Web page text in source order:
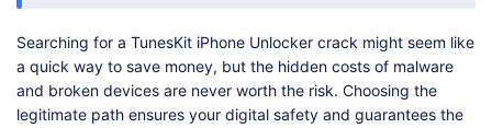
Searching for a TunesKit iPhone Unlocker crack might seem like
a quick way to save money, but the hidden costs of malware
and broken devices are never worth the risk. Choosing the
legitimate path ensures your digital safety and guarantees the